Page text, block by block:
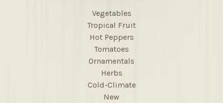
Vegetables
Tropical Fruit
Hot Peppers
Tomatoes
Ornamentals
Herbs
Cold-Climate
New